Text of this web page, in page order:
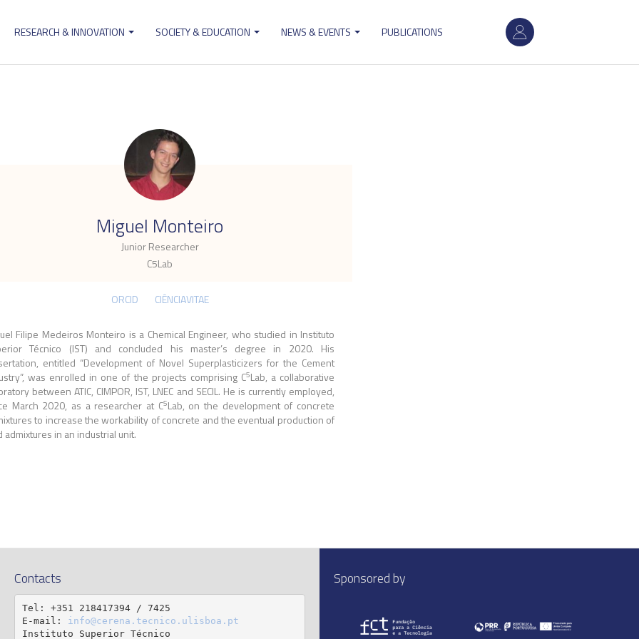
User
account
RESEARCH & INNOVATION SOCIETY & EDUCATION NEWS & EVENTS PUBLICATIONS
Miguel Monteiro
Junior Researcher
C5Lab
.
ORCID CIÊNCIAVITAE
Filipe Medeiros Monteiro is a Chemical Engineer, who studied in Instituto
Técnico (IST) and concluded his master’s degree in 2020. His
entitled “Development of Novel Superplasticizers for the Cement
was enrolled in one of the projects comprising C5Lab, a collaborative
between ATIC, CIMPOR, IST, LNEC and SECIL. He is currently employed,
March 2020, as a researcher at C5Lab, on the development of concrete
to increase the workability of concrete and the eventual production of
admixtures in an industrial unit.
Contacts
Tel: +351 218417394 / 7425
E-mail: info@cerena.tecnico.ulisboa.pt
Instituto Superior Técnico
Sponsored by